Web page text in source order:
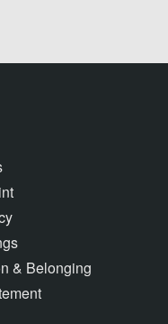
& Belonging